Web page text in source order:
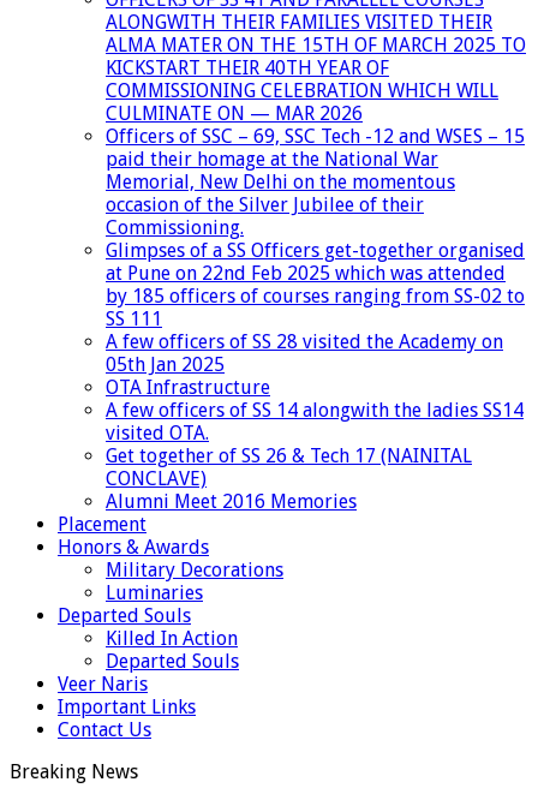
ALONGWITH THEIR FAMILIES VISITED THEIR
ALMA MATER ON THE 15TH OF MARCH 2025 TO
KICKSTART THEIR 40TH YEAR OF
COMMISSIONING CELEBRATION WHICH WILL
CULMINATE ON — MAR 2026
Officers of SSC – 69, SSC Tech -12 and WSES – 15
paid their homage at the National War
Memorial, New Delhi on the momentous
occasion of the Silver Jubilee of their
Commissioning.
Glimpses of a SS Officers get-together organised
at Pune on 22nd Feb 2025 which was attended
by 185 officers of courses ranging from SS-02 to
SS 111
A few officers of SS 28 visited the Academy on
05th Jan 2025
OTA Infrastructure
A few officers of SS 14 alongwith the ladies SS14
visited OTA.
Get together of SS 26 & Tech 17 (NAINITAL
CONCLAVE)
Alumni Meet 2016 Memories
Placement
Honors & Awards
Military Decorations
Luminaries
Departed Souls
Killed In Action
Departed Souls
Veer Naris
Important Links
Contact Us
Breaking News